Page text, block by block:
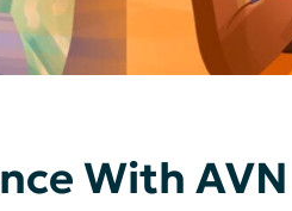
With AVN